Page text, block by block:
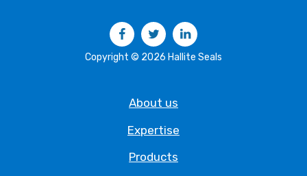
FacebookTwitter
Copyright © 2026 Hallite Seals
About us
Expertise
Products